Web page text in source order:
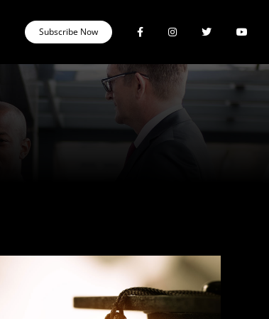
Subscribe Now